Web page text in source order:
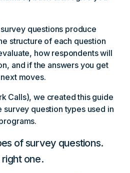
questions produce
structure of each question
how respondents will
and if the answers you get
moves.
Calls), we created this guide
survey question types used in
of survey questions.
one.